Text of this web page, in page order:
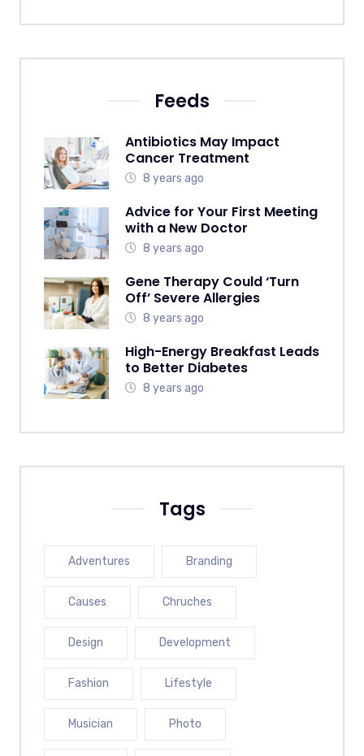
Feeds
Antibiotics May Impact
Cancer Treatment
8 years ago
Advice for Your First Meeting
with a New Doctor
8 years ago
Gene Therapy Could ‘Turn
Off’ Severe Allergies
8 years ago
High-Energy Breakfast Leads
to Better Diabetes
8 years ago
Tags
Adventures Branding
Causes Chruches
Design Development
Fashion Lifestyle
Musician Photo